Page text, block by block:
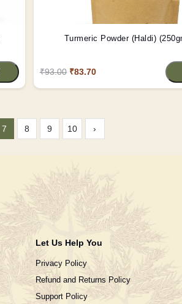
Turmeric Powder (Haldi)
₹93.00 ₹83.70
7 8 9 10 ›
Let Us Help You
Privacy Policy
Refund and Returns Policy
Support Policy